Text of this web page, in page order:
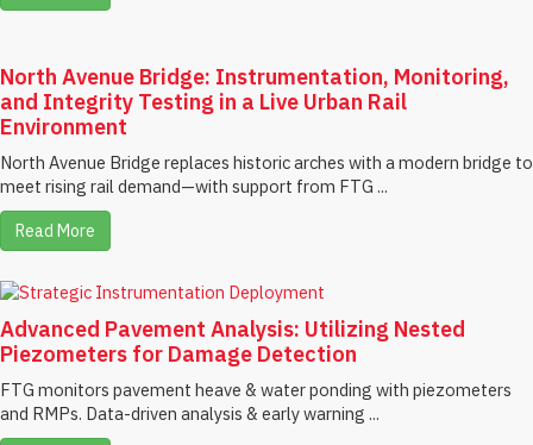
North Avenue Bridge: Instrumentation, Monitoring,
and Integrity Testing in a Live Urban Rail
Environment
North Avenue Bridge replaces historic arches with a modern bridge to
meet rising rail demand—with support from FTG ...
Read More
Advanced Pavement Analysis: Utilizing Nested
Piezometers for Damage Detection
FTG monitors pavement heave & water ponding with piezometers
and RMPs. Data-driven analysis & early warning ...